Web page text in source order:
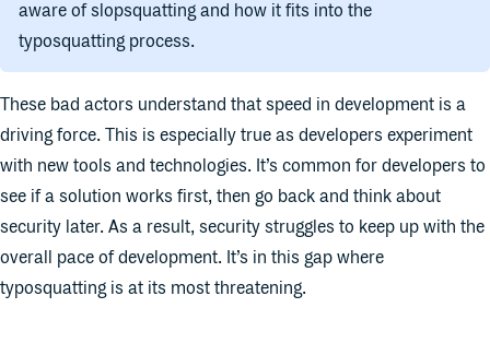
aware of slopsquatting and how it fits into the
typosquatting process.
These bad actors understand that speed in development is a
driving force. This is especially true as developers experiment
with new tools and technologies. It’s common for developers to
see if a solution works first, then go back and think about
security later. As a result, security struggles to keep up with the
overall pace of development. It’s in this gap where
typosquatting is at its most threatening.